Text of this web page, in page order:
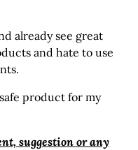
already see great
and hate to use
product for my
suggestion or any